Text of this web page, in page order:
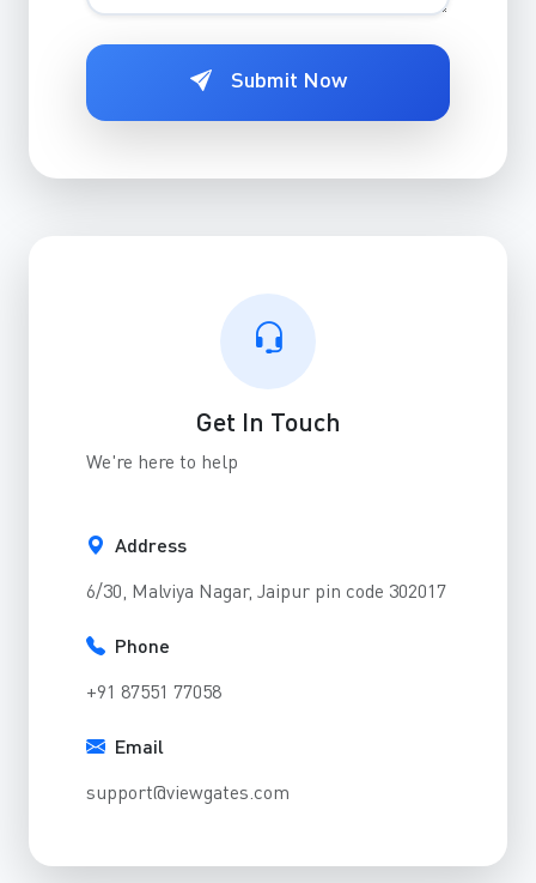
Submit Now
Get In Touch
We're here to help
Address
6/30, Malviya Nagar, Jaipur pin code 302017
Phone
+91 87551 77058
Email
support@viewgates.com